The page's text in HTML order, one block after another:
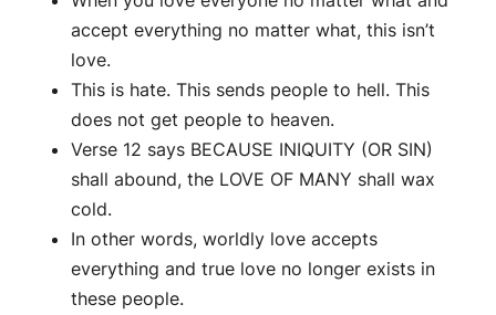
accept everything no matter what, this isn’t
love.
This is hate. This sends people to hell. This
does not get people to heaven.
Verse 12 says BECAUSE INIQUITY (OR SIN)
shall abound, the LOVE OF MANY shall wax
cold.
In other words, worldly love accepts
everything and true love no longer exists in
these people.